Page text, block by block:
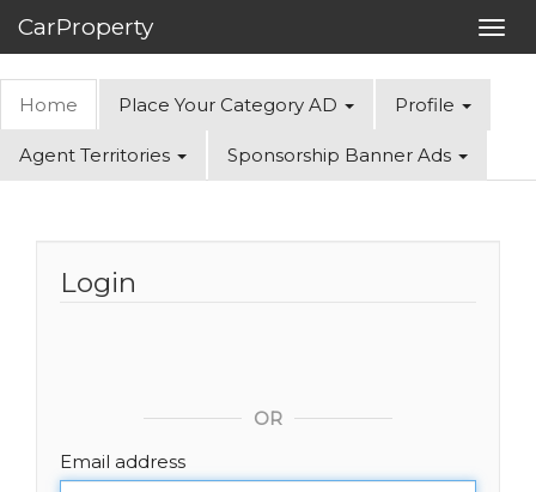
CarProperty
Home Place Your Category AD Profile
Agent Territories Sponsorship Banner Ads
Login
OR
Email address